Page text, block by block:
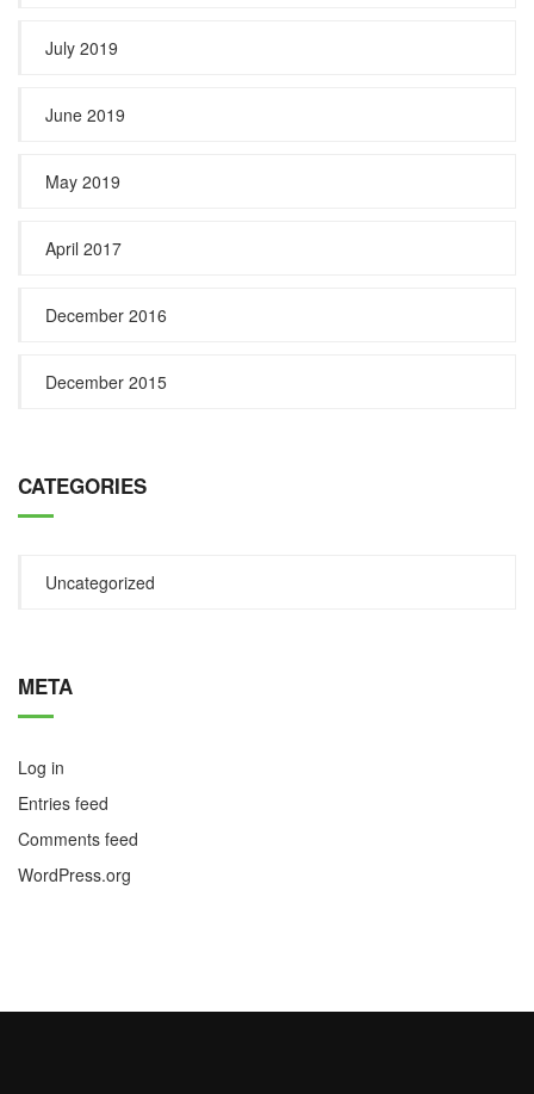
July 2019
June 2019
May 2019
April 2017
December 2016
December 2015
CATEGORIES
Uncategorized
META
Log in
Entries feed
Comments feed
WordPress.org